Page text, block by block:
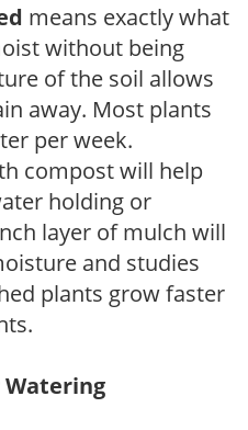
means exactly what
without being
of the soil allows
away. Most plants
per week.
compost will help
holding or
layer of mulch will
and studies
plants grow faster